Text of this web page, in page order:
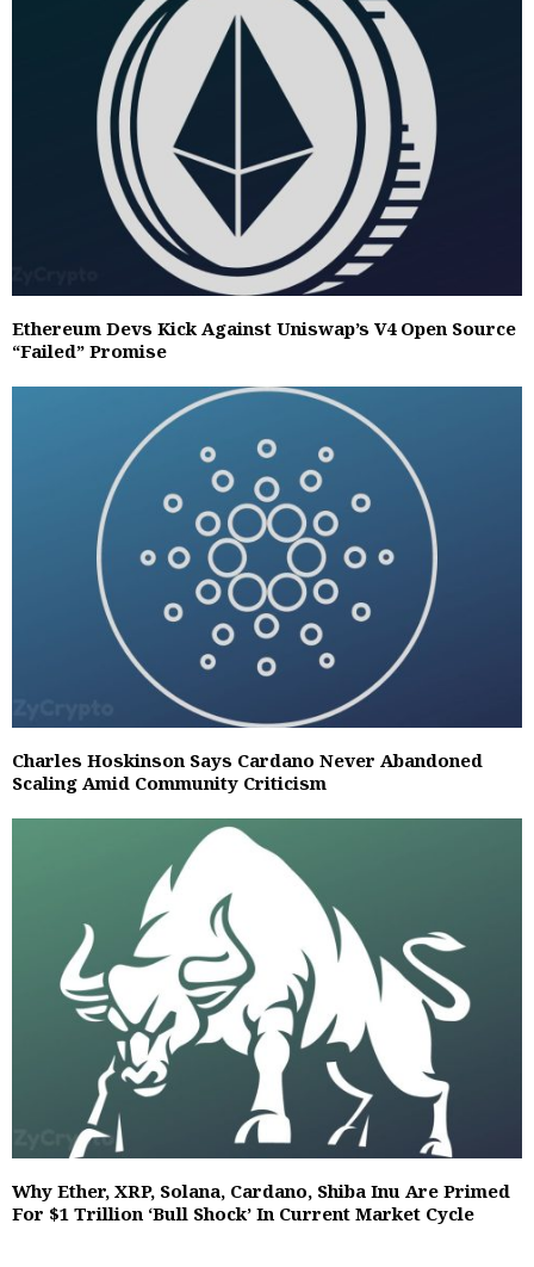
Ethereum Devs Kick Against Uniswap’s V4 Open Source
“Failed” Promise
Charles Hoskinson Says Cardano Never Abandoned
Scaling Amid Community Criticism
Why Ether, XRP, Solana, Cardano, Shiba Inu Are Primed
For $1 Trillion ‘Bull Shock’ In Current Market Cycle